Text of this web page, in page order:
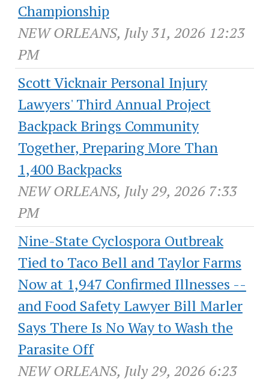
Championship
NEW ORLEANS, July 31, 2026 12:23
PM
Scott Vicknair Personal Injury
Lawyers' Third Annual Project
Backpack Brings Community
Together, Preparing More Than
1,400 Backpacks
NEW ORLEANS, July 29, 2026 7:33
PM
Nine-State Cyclospora Outbreak
Tied to Taco Bell and Taylor Farms
Now at 1,947 Confirmed Illnesses --
and Food Safety Lawyer Bill Marler
Says There Is No Way to Wash the
Parasite Off
NEW ORLEANS, July 29, 2026 6:23